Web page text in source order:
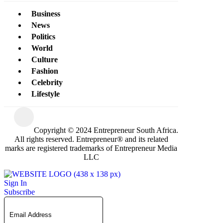
Business
News
Politics
World
Culture
Fashion
Celebrity
Lifestyle
Copyright © 2024 Entrepreneur South Africa.
All rights reserved. Entrepreneur® and its related
marks are registered trademarks of Entrepreneur Media
LLC
Sign In
Subscribe